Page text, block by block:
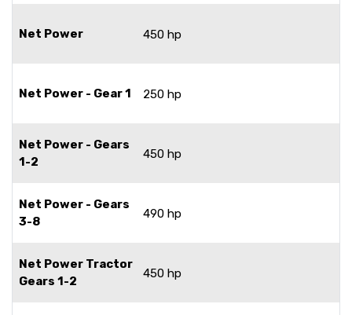
Net Power 450 hp
Net Power - Gear 1 250 hp
Net Power - Gears
1-2
450 hp
Net Power - Gears
3-8
490 hp
Net Power Tractor
Gears 1-2
450 hp